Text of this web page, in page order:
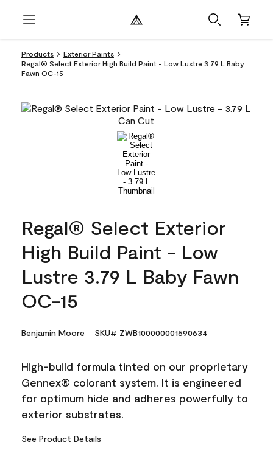
Products
Exterior Paints
Regal® Select Exterior High Build Paint - Low Lustre 3.79 L Baby
Fawn OC-15
Regal® Select Exterior
High Build Paint - Low
Lustre 3.79 L Baby Fawn
OC-15
Benjamin Moore SKU# ZWB100000001590634
High-build formula tinted on our proprietary
Gennex® colorant system. It is engineered
for optimum hide and adheres powerfully to
exterior substrates.
See Product Details